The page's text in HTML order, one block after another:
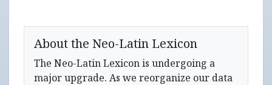
About the Neo-Latin Lexicon
The Neo-Latin Lexicon is undergoing a
major upgrade. As we reorganize our data